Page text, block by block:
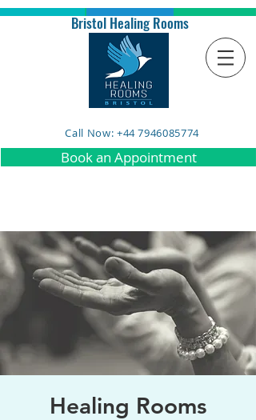
Bristol Healing Rooms
Call Now: +44 7946085774
Book an Appointment
Healing Rooms